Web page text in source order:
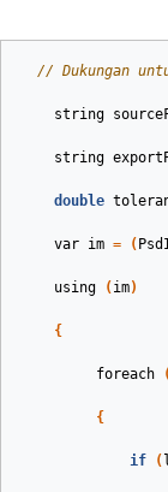
// Dukungan
string
string
double
var im = (
using ( im)
{
foreach (
{
if (